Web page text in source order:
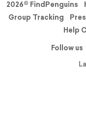
2026© FindPenguins
Group Tracking
Help
Follow us